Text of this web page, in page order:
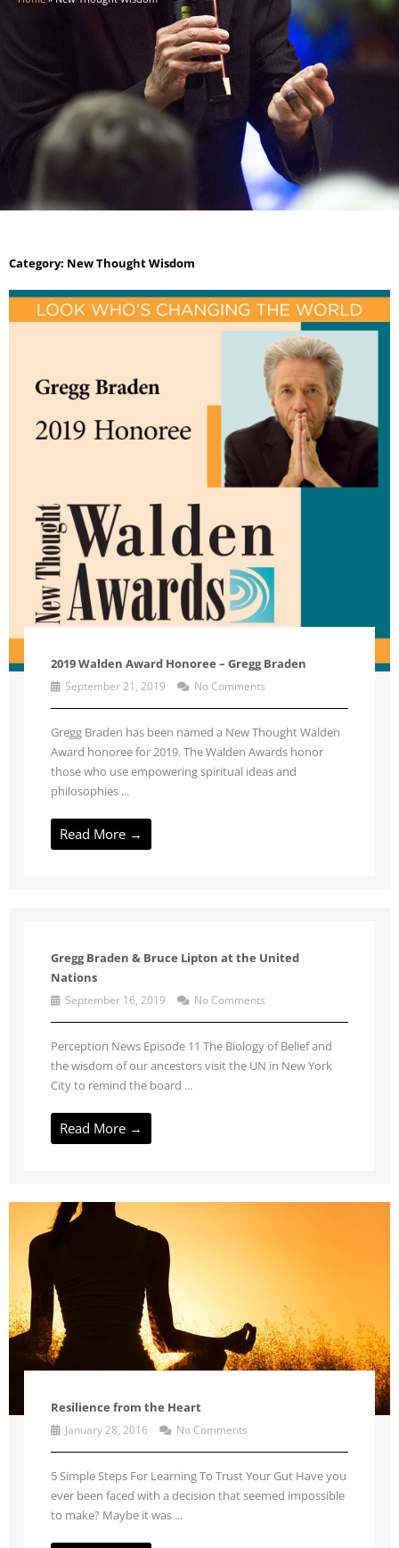
Category: New Thought Wisdom
2019 Walden Award Honoree – Gregg Braden
September 21, 2019 No Comments
Gregg Braden has been named a New Thought Walden
Award honoree for 2019. The Walden Awards honor
those who use empowering spiritual ideas and
philosophies ...
Read More →
Gregg Braden & Bruce Lipton at the United
Nations
September 16, 2019 No Comments
Perception News Episode 11 The Biology of Belief and
the wisdom of our ancestors visit the UN in New York
City to remind the board ...
Read More →
Resilience from the Heart
January 28, 2016 No Comments
5 Simple Steps For Learning To Trust Your Gut Have you
ever been faced with a decision that seemed impossible
to make? Maybe it was ...